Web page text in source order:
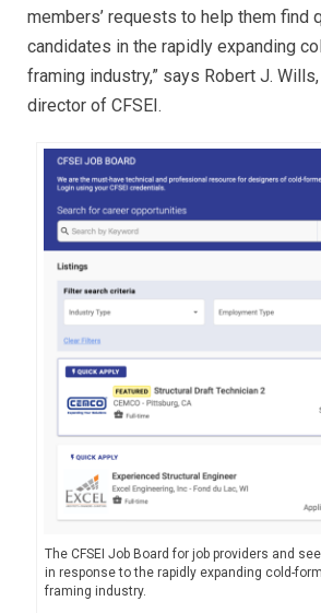
members’ requests to help them find
candidates in the rapidly expanding
framing industry,” says Robert J. Wills,
director of CFSEI.
The CFSEI Job Board for job providers and
in response to the rapidly expanding cold-
framing industry.